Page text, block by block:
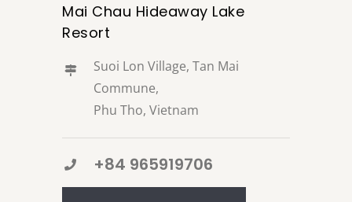
Mai Chau Hideaway Lake
Resort
Suoi Lon Village, Tan Mai
Commune,
Phu Tho, Vietnam
+84 965919706